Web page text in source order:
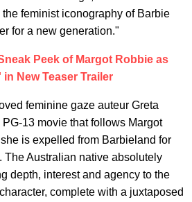
feminist iconography of Barbie
for a new generation."
Peek of Margot Robbie as
in New Teaser Trailer
feminine gaze auteur Greta
13 movie that follows Margot
is expelled from Barbieland for
The Australian native absolutely
depth, interest and agency to the
complete with a juxtaposed